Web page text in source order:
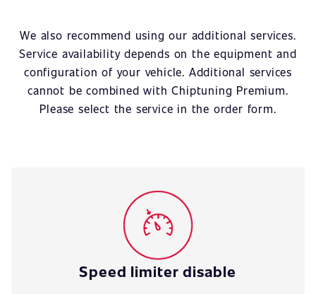
We also recommend using our additional services.
Service availability depends on the equipment and
configuration of your vehicle. Additional services
cannot be combined with Chiptuning Premium.
Please select the service in the order form.
Speed limiter disable